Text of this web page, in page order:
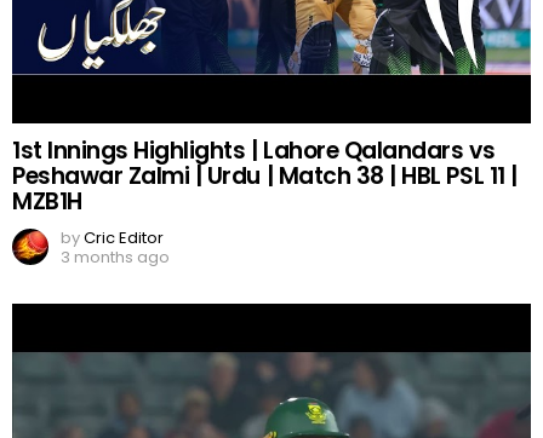
1st Innings Highlights | Lahore Qalandars vs
Peshawar Zalmi | Urdu | Match 38 | HBL PSL 11 |
MZB1H
byCric Editor
3 months ago